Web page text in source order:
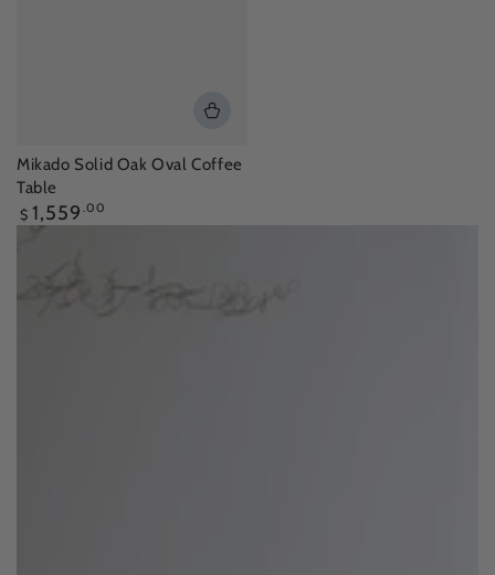
Mikado Solid Oak Oval Coffee
Table
Regular
price
$ 1,559 .00